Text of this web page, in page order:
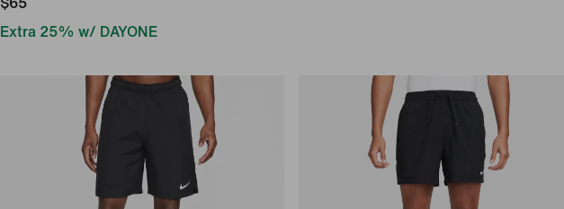
$65
Extra 25% w/ DAYONE